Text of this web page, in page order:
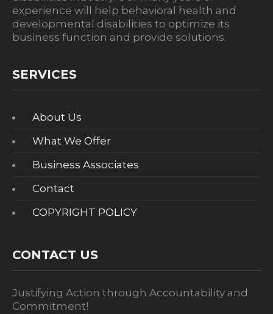
experience will help behavioral health and
developmental disabilities to optimize its
business function and provide solutions.
SERVICES
About Us
What We Offer
Business Associates
Contact
COPYRIGHT POLICY
CONTACT US
Justifying Action through Accountability and
Commitment!